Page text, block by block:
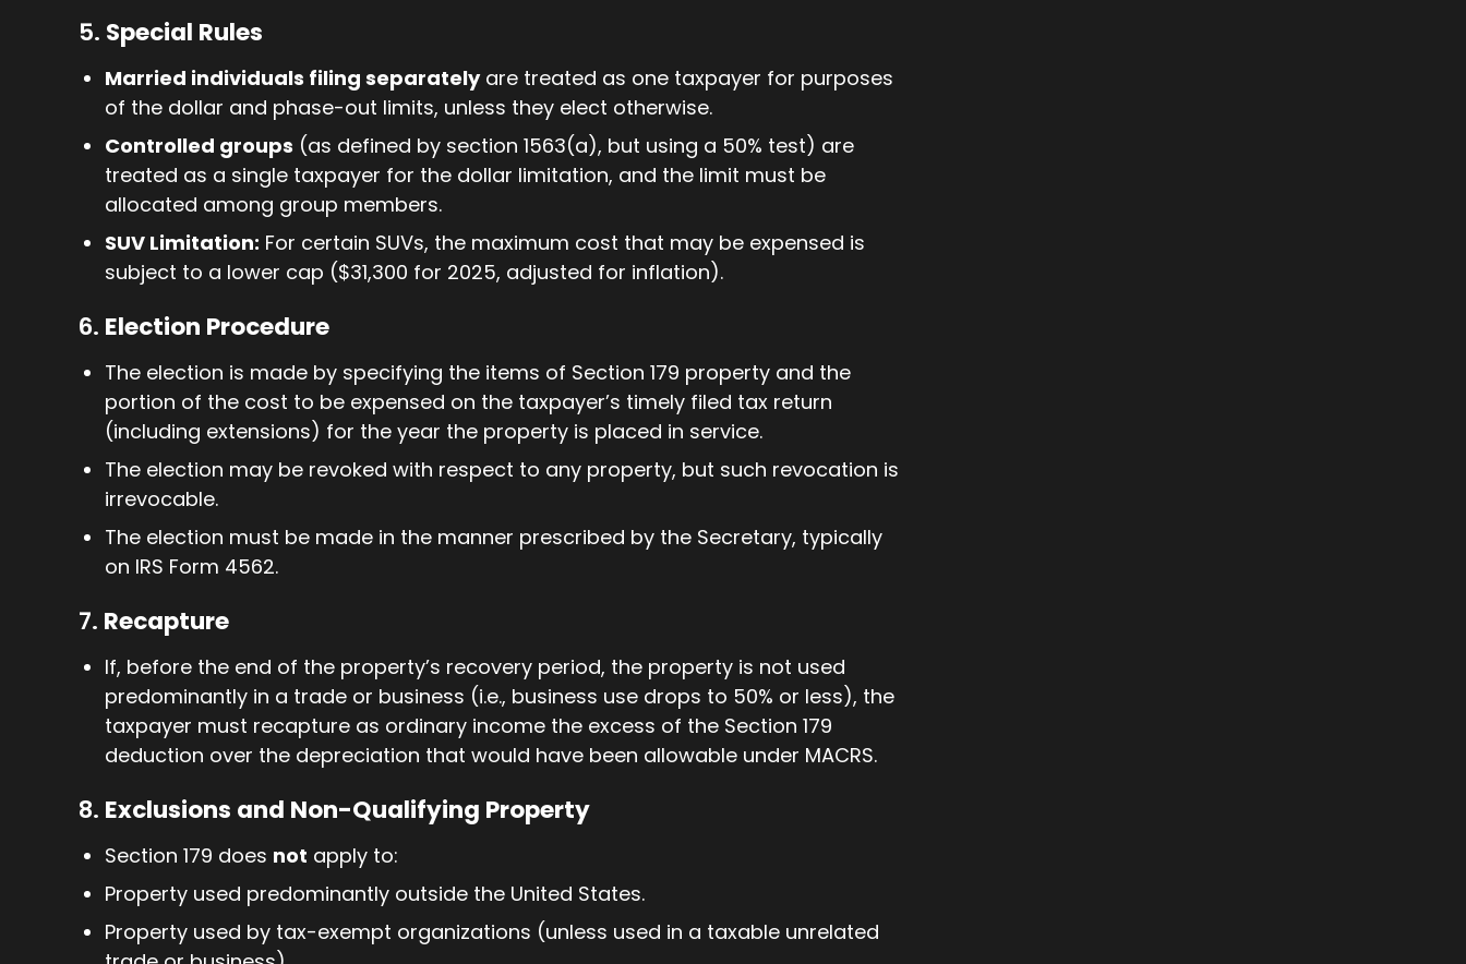
5. Special Rules
Married individuals filing separatelyare treated as one taxpayer for purposes
of the dollar and phase-out limits, unless they elect otherwise.
Controlled groups (as defined by section 1563(a), but using a 50% test) are
treated as a single taxpayer for the dollar limitation, and the limit must be
allocated among group members.
SUV Limitation: For certain SUVs, the maximum cost that may be expensed is
subject to a lower cap ($31,300 for 2025, adjusted for inflation).
6. Election Procedure
The election is made by specifying the items of Section 179 property and the
portion of the cost to be expensed on the taxpayer’s timely filed tax return
(including extensions) for the year the property is placed in service.
The election may be revoked with respect to any property, but such revocation is
irrevocable.
The election must be made in the manner prescribed by the Secretary, typically
on IRS Form 4562.
7. Recapture
If, before the end of the property’s recovery period, the property is not used
predominantly in a trade or business (i.e., business use drops to 50% or less), the
taxpayer must recapture as ordinary income the excess of the Section 179
deduction over the depreciation that would have been allowable under MACRS.
8. Exclusions and Non-Qualifying Property
Section 179 does not apply to:
Property used predominantly outside the United States.
Property used by tax-exempt organizations (unless used in a taxable unrelated